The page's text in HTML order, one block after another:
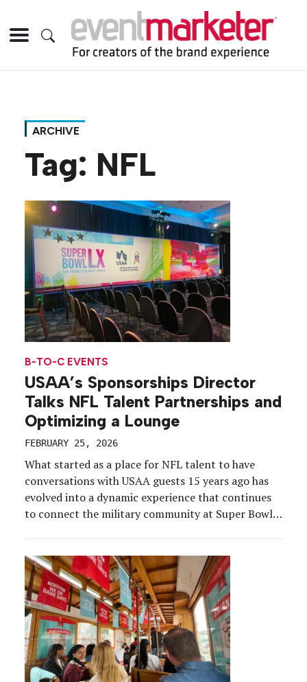
ARCHIVE
Tag: NFL
B-TO-C EVENTS
USAA’s Sponsorships Director
Talks NFL Talent Partnerships and
Optimizing a Lounge
FEBRUARY 25, 2026
What started as a place for NFL talent to have
conversations with USAA guests 15 years ago has
evolved into a dynamic experience that continues
to connect the military community at Super Bowl
offers an exclusive space for military […]